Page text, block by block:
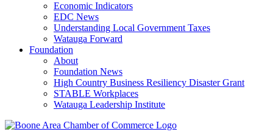
Economic Indicators
EDC News
Understanding Local Government Taxes
Watauga Forward
Foundation
About
Foundation News
High Country Business Resiliency Disaster Grant
STABLE Workplaces
Watauga Leadership Institute